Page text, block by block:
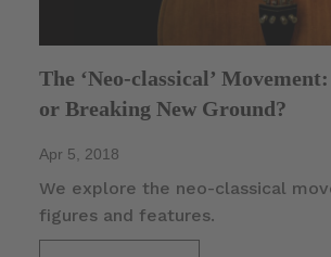
The ‘Neo-classical’
or Breaking New Ground?
Apr 5, 2018
We explore the neo-classical
figures and features.